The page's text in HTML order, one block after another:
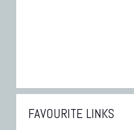
FAVOURITE LINKS